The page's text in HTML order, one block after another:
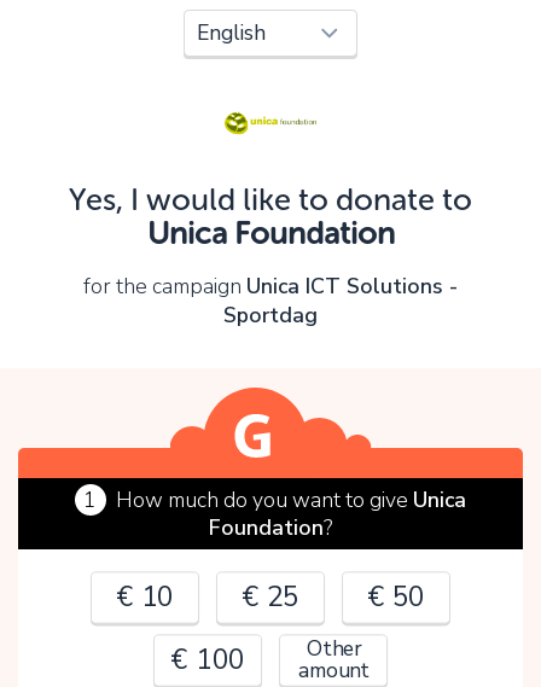
Yes, I would like to donate to
Unica Foundation
for the campaign Unica ICT Solutions -
Sportdag
1 How much do you want to give Unica
Foundation?
€ 10 € 25
€ 50
€ 100
Other
amount
Oops!
OK